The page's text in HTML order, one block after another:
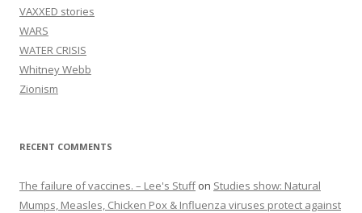
VAXXED stories
WARS
WATER CRISIS
Whitney Webb
Zionism
RECENT COMMENTS
The failure of vaccines. – Lee's Stuffon Studies show: Natural
Mumps, Measles, Chicken Pox & Influenza viruses protect against